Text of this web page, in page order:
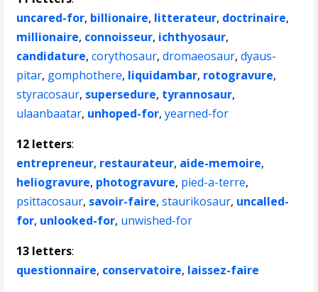
uncared-for, billionaire, litterateur, doctrinaire,
millionaire, connoisseur, ichthyosaur,
candidature,corythosaur,dromaeosaur,dyaus-
pitar, gomphothere, liquidambar, rotogravure,
styracosaur, supersedure, tyrannosaur,
ulaanbaatar, unhoped-for,yearned-for
12 letters:
entrepreneur, restaurateur, aide-memoire,
heliogravure, photogravure, pied-a-terre,
psittacosaur, savoir-faire,staurikosaur, uncalled-
for, unlooked-for, unwished-for
13 letters:
questionnaire, conservatoire, laissez-faire